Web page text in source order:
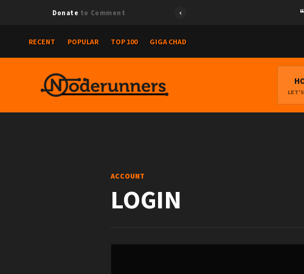
Donate to Comment
RECENT POPULAR TOP 100 GIGA CHAD
ACCOUNT
LOGIN